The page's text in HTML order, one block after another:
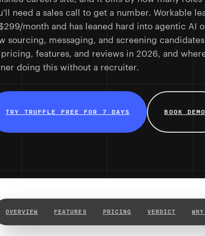
need a sales call to get a number. Workable
month and has leaned hard into agentic AI
sourcing, messaging, and screening
pricing, features, and reviews in 2026, and
doing this without a recruiter.
TRY TRUFFLE FREE FOR 7 DAYS BOOK DEMO
OVERVIEW FEATURES PRICING VERDICT